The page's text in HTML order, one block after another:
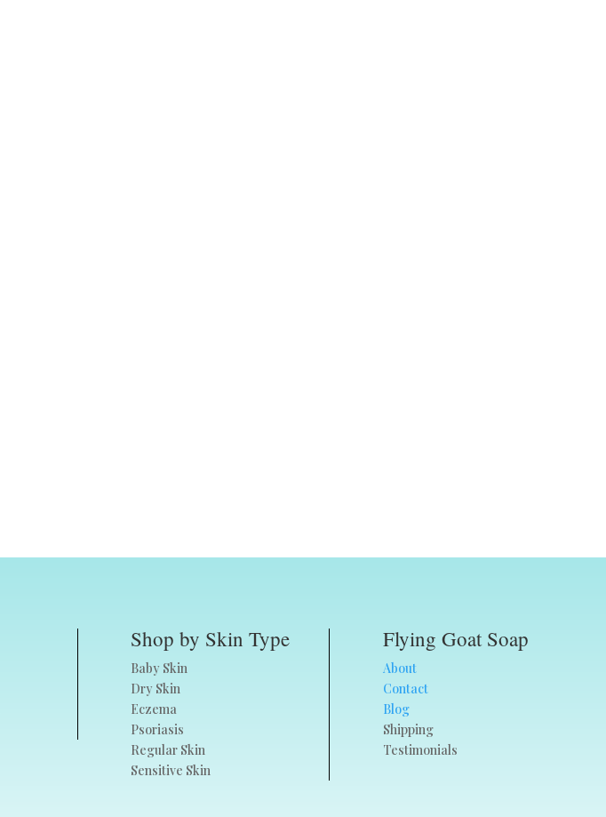
Shop by Skin Type
Baby Skin
Dry Skin
Eczema
Psoriasis
Regular Skin
Sensitive Skin
Flying Goat Soap
About
Contact
Blog
Shipping
Testimonials